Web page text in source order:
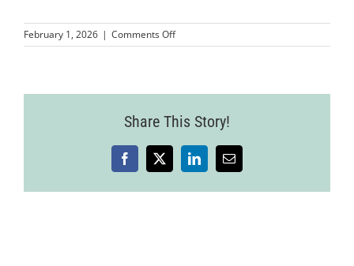
February 1, 2026 | Comments Offon
LVCC_BankheadTheatreBusinessMixer
Share This Story!
Facebook
X LinkedInEmail